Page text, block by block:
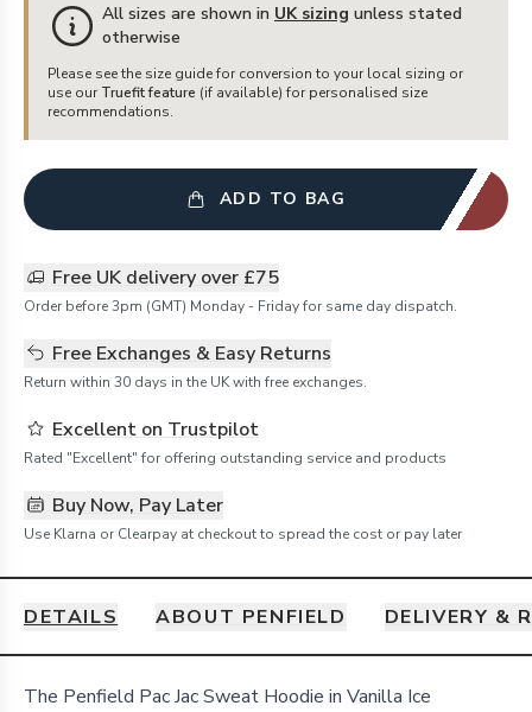
All sizes are shown in UK sizing unless stated
otherwise
Please see the size guide for conversion to your local sizing or
use our Truefit feature (if available) for personalised size
recommendations.
ADD TO BAG
Free UK delivery over £75
Order before 3pm (GMT) Monday - Friday for same day dispatch.
Free Exchanges & Easy Returns
Return within 30 days in the UK with free exchanges.
Excellent on Trustpilot
Rated "Excellent" for offering outstanding service and products
Buy Now, Pay Later
Use Klarna or Clearpay at checkout to spread the cost or pay later
DETAILS ABOUT PENFIELD DELIVERY &
Details
The Penfield Pac Jac Sweat Hoodie in Vanilla Ice